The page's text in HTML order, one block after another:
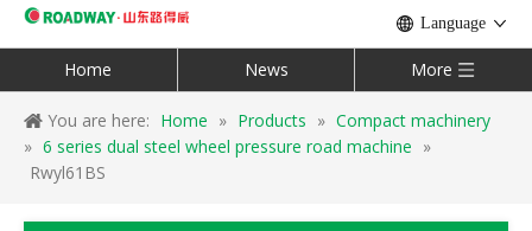
Language
Home News More
You are here: Home » Products » Compact machinery
» 6 series dual steel wheel pressure road machine »
Rwyl61BS